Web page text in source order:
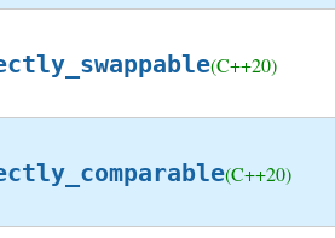
(C++20)
(C++20)